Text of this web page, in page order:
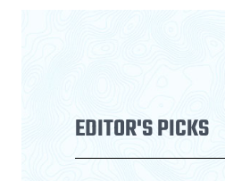
EDITOR'S PICKS